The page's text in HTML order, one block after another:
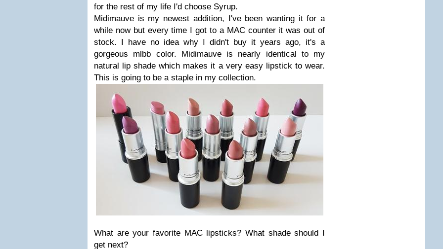
for the rest of my life I'd choose Syrup.
Midimauve is my newest addition, I've been wanting it for a
while now but every time I got to a MAC counter it was out of
stock. I have no idea why I didn't buy it years ago, it's a
gorgeous mlbb color. Midimauve is nearly identical to my
natural lip shade which makes it a very easy lipstick to wear.
This is going to be a staple in my collection.
What are your favorite MAC lipsticks? What shade should I
get next?